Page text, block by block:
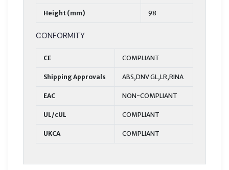
Height (mm) 98
CONFORMITY
CE COMPLIANT
Shipping Approvals ABS,DNV GL,LR,RINA
EAC NON-COMPLIANT
UL/cUL COMPLIANT
UKCA COMPLIANT